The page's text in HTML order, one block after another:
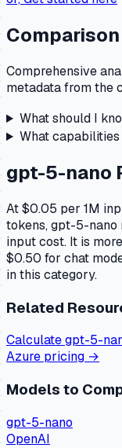
Comprehensive
metadata from the
What should I
What capabilities
gpt-5-nano
At $0.05 per 1M
tokens, gpt-5-nano
input cost. It is
$0.50 for chat
in this category.
Related
Calculategpt-5-
Azure pricing →
Models to
gpt-5-nano
OpenAI